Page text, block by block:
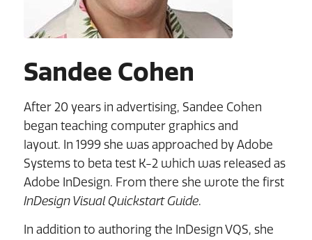
Sandee Cohen
After 20 years in advertising, Sandee Cohen
began teaching computer graphics and
layout. In 1999 she was approached by Adobe
Systems to beta test K-2 which was released as
Adobe InDesign. From there she wrote the first
InDesign Visual Quickstart Guide.
In addition to authoring the InDesign VQS, she